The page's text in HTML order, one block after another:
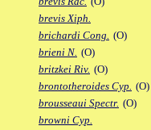
brevis Xiph.
brichardi Cong. (O)
brieni N. (O)
britzkei Riv. (O)
brontotheroides Cyp. (O)
brousseaui Spectr. (O)
browni Cyp.